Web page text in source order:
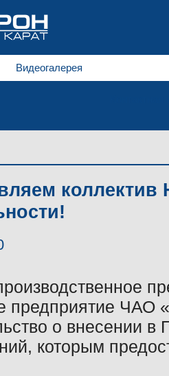
Видеогалерея
предприятие ЧАО
о внесении в
которым